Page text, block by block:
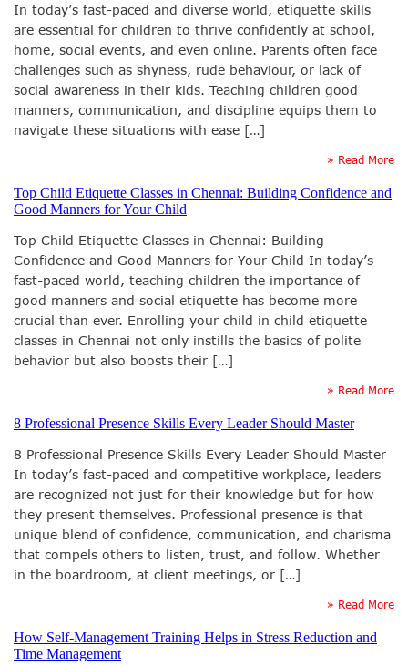
In today’s fast-paced and diverse world, etiquette skills
are essential for children to thrive confidently at school,
home, social events, and even online. Parents often face
challenges such as shyness, rude behaviour, or lack of
social awareness in their kids. Teaching children good
manners, communication, and discipline equips them to
navigate these situations with ease […]
» Read More
Top Child Etiquette Classes in Chennai: Building Confidence and
Good Manners for Your Child
Top Child Etiquette Classes in Chennai: Building
Confidence and Good Manners for Your Child In today’s
fast-paced world, teaching children the importance of
good manners and social etiquette has become more
crucial than ever. Enrolling your child in child etiquette
classes in Chennai not only instills the basics of polite
behavior but also boosts their […]
» Read More
8 Professional Presence Skills Every Leader Should Master
8 Professional Presence Skills Every Leader Should Master
In today’s fast-paced and competitive workplace, leaders
are recognized not just for their knowledge but for how
they present themselves. Professional presence is that
unique blend of confidence, communication, and charisma
that compels others to listen, trust, and follow. Whether
in the boardroom, at client meetings, or […]
» Read More
How Self-Management Training Helps in Stress Reduction and
Time Management